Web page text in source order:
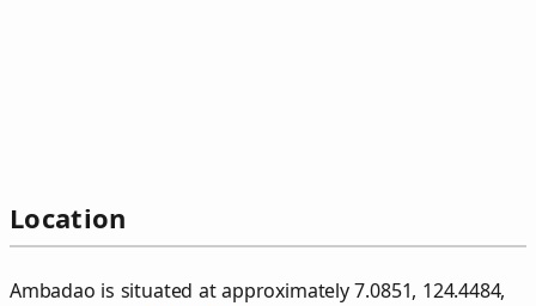
Location
Ambadao is situated at approximately 7.0851, 124.4484,